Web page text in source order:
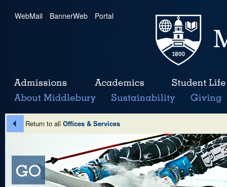
WebMail | BannerWeb | Portal
Return to all Offices & Services